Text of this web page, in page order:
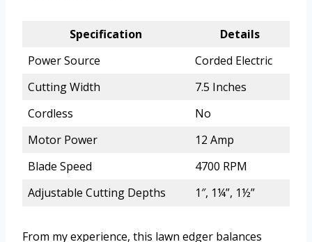
Specification
Details
Power Source
Corded Electric
Cutting Width
7.5 Inches
Cordless
No
Motor Power
12 Amp
Blade Speed
4700 RPM
Adjustable Cutting Depths
1″, 1¼”, 1½”
From my experience, this lawn edger balances